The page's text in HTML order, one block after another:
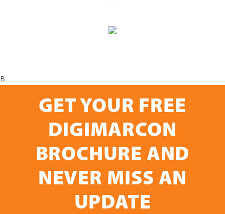
B
GET YOUR FREE
DIGIMARCON
BROCHURE AND
NEVER MISS AN
UPDATE